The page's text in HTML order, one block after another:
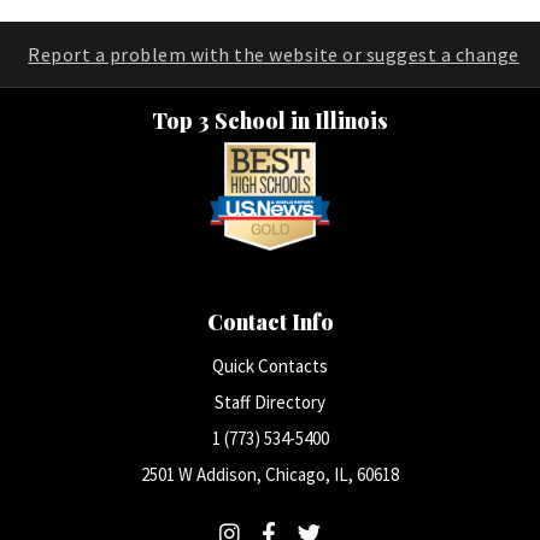
Report a problem with the website or suggest a change
Top 3 School in Illinois
Contact Info
Quick Contacts
Staff Directory
1 (773) 534-5400
2501 W Addison, Chicago, IL, 60618